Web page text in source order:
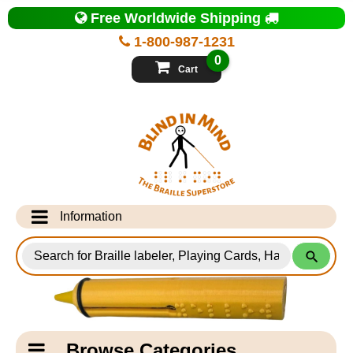
Top
of
Page
1-800-987-1231
Free Worldwide Shipping
Cart
0
Information
Info Desk
Testimonials
Shipping Information
for
Products
Catagory
Navigation